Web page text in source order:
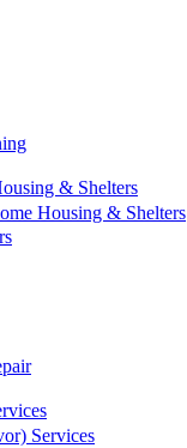
& Shelters
Housing & Shelters
Services